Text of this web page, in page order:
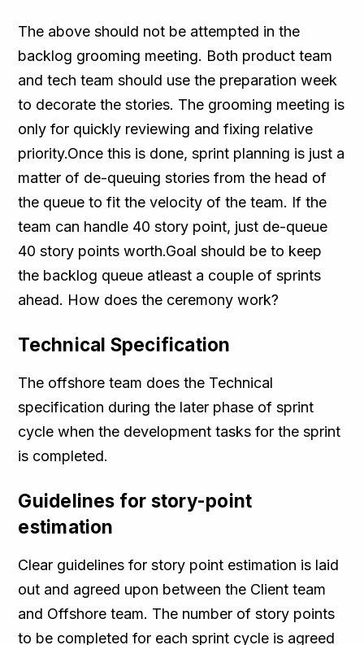
The above should not be attempted in the
backlog grooming meeting. Both product team
and tech team should use the preparation week
to decorate the stories. The grooming meeting is
only for quickly reviewing and fixing relative
priority.Once this is done, sprint planning is just a
matter of de-queuing stories from the head of
the queue to fit the velocity of the team. If the
team can handle 40 story point, just de-queue
40 story points worth.Goal should be to keep
the backlog queue atleast a couple of sprints
ahead. How does the ceremony work?
Technical Specification
The offshore team does the Technical
specification during the later phase of sprint
cycle when the development tasks for the sprint
is completed.
Guidelines for story-point
estimation
Clear guidelines for story point estimation is laid
out and agreed upon between the Client team
and Offshore team. The number of story points
to be completed for each sprint cycle is agreed